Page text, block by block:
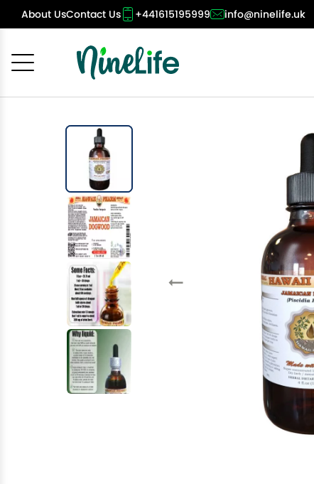
About UsContact Us +441615195999 info@ninelife.uk